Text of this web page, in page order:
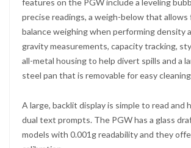
features on the PGW include a leveling
precise readings, a weigh-below that allows
balance weighing when performing density
gravity measurements, capacity tracking,
all-metal housing to help divert spills and a
steel pan that is removable for easy
A large, backlit display is simple to read and
dual text prompts. The PGW has a glass
models with 0.001g readability and they